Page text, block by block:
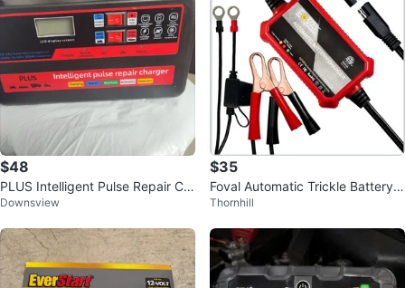
$48
PLUS Intelligent Pulse Repair Ch
arger
Downsview
$35
Foval Automatic Trickle Battery
Charger 12V 1000mA
Thornhill